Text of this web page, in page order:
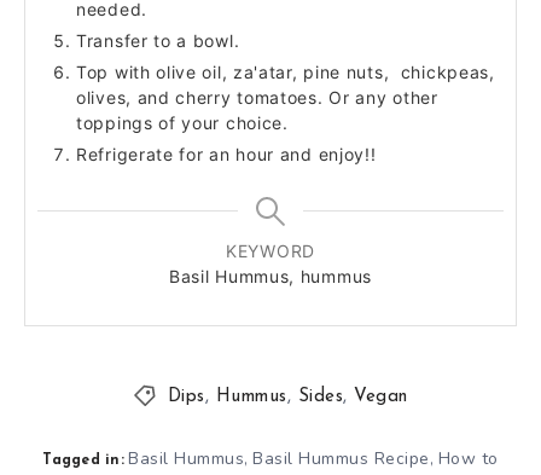
needed.
Transfer to a bowl.
Top with olive oil, za'atar, pine nuts, chickpeas,
olives, and cherry tomatoes. Or any other
toppings of your choice.
Refrigerate for an hour and enjoy!!
KEYWORD
Basil Hummus, hummus
Dips , Hummus , Sides, Vegan
Tagged in: Basil Hummus,Basil Hummus Recipe, How to